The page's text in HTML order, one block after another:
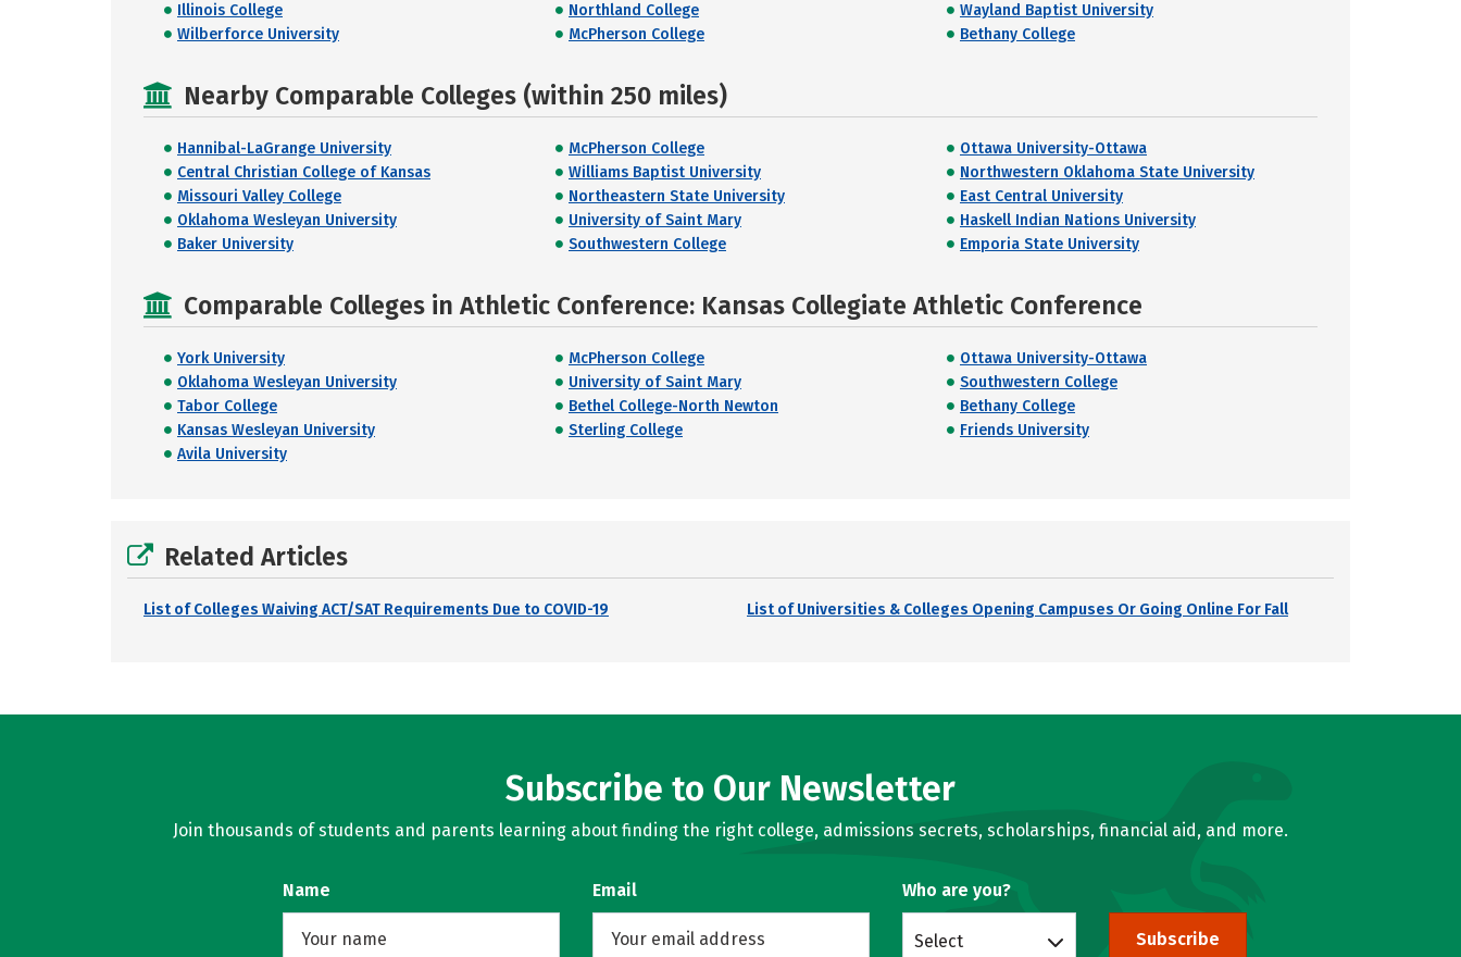
Illinois College
Northland College
Wayland Baptist University
Wilberforce University
McPherson College Bethany College
Nearby Comparable Colleges (within 250 miles)
Hannibal-LaGrange University McPherson College
Ottawa University-Ottawa
Central Christian College of Kansas
Williams Baptist University
Northwestern Oklahoma State University
Missouri Valley College
Northeastern State University
East Central University
Oklahoma Wesleyan University
University of Saint Mary
Haskell Indian Nations University
Baker University
Southwestern College Emporia State University
Comparable Colleges in Athletic Conference: Kansas Collegiate Athletic Conference
York University McPherson College
Ottawa University-Ottawa
Oklahoma Wesleyan University
University of Saint Mary
Southwestern College
Tabor College
Bethel College-North Newton
Bethany College
Kansas Wesleyan University
Sterling College
Friends University
Avila University
Related Articles
List of Colleges Waiving ACT/SAT Requirements Due to COVID-19 List of Universities & Colleges Opening Campuses Or Going Online For Fall
Subscribe to Our Newsletter
Join thousands of students and parents learning about finding the right college, admissions secrets, scholarships, financial aid, and more.
Name Email Who are you?
Select Subscribe